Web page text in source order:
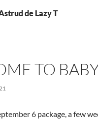
de Lazy T
TO
6 package, a few